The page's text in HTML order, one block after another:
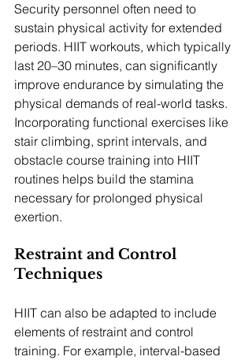
Security personnel often need to
sustain physical activity for extended
periods. HIIT workouts, which typically
last 20–30 minutes, can significantly
improve endurance by simulating the
physical demands of real-world tasks.
Incorporating functional exercises like
stair climbing, sprint intervals, and
obstacle course training into HIIT
routines helps build the stamina
necessary for prolonged physical
exertion.
Restraint and Control
Techniques
HIIT can also be adapted to include
elements of restraint and control
training. For example, interval-based